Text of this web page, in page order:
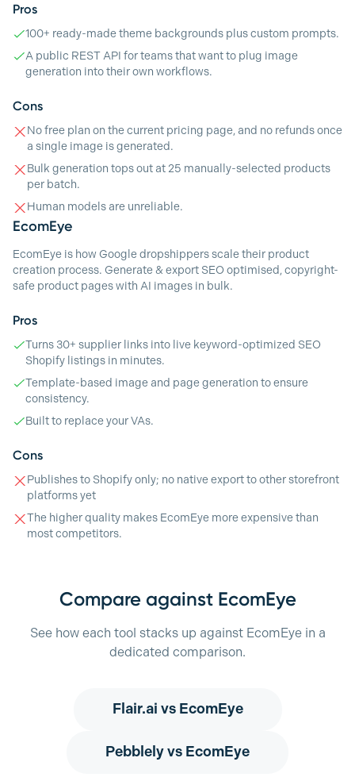
Pros
100+ ready-made theme backgrounds plus custom prompts.
A public REST API for teams that want to plug image
generation into their own workflows.
Cons
No free plan on the current pricing page, and no refunds once
a single image is generated.
Bulk generation tops out at 25 manually-selected products
per batch.
Human models are unreliable.
EcomEye
EcomEye is how Google dropshippers scale their product
creation process. Generate & export SEO optimised, copyright-
safe product pages with AI images in bulk.
Pros
Turns 30+ supplier links into live keyword-optimized SEO
Shopify listings in minutes.
Template-based image and page generation to ensure
consistency.
Built to replace your VAs.
Cons
Publishes to Shopify only; no native export to other storefront
platforms yet
The higher quality makes EcomEye more expensive than
most competitors.
Compare against EcomEye
See how each tool stacks up against EcomEye in a
dedicated comparison.
Flair.ai vs EcomEye
Pebblelyvs EcomEye